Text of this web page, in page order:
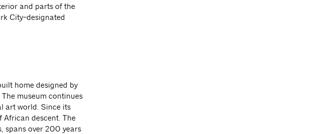
and parts of the
City-designated
home designed by
museum continues
art world. Since its
African descent. The
spans over 200 years